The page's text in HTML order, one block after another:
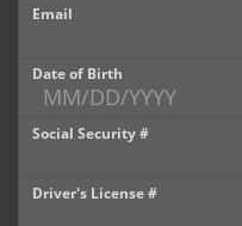
Contact Us
Castle Rock North
Castle Rock South
Brighton
Email
Date of Birth
Social Security #
Driver's License #